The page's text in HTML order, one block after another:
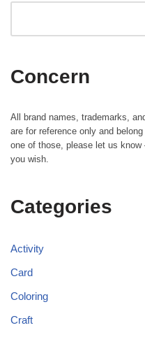
Concern
All brand names, trademarks,
are for reference only and
one of those, please let us
you wish.
Categories
Activity
Card
Coloring
Craft